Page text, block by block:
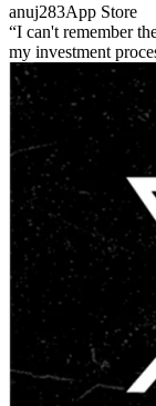
anuj283App Store
I can't remember
my investment